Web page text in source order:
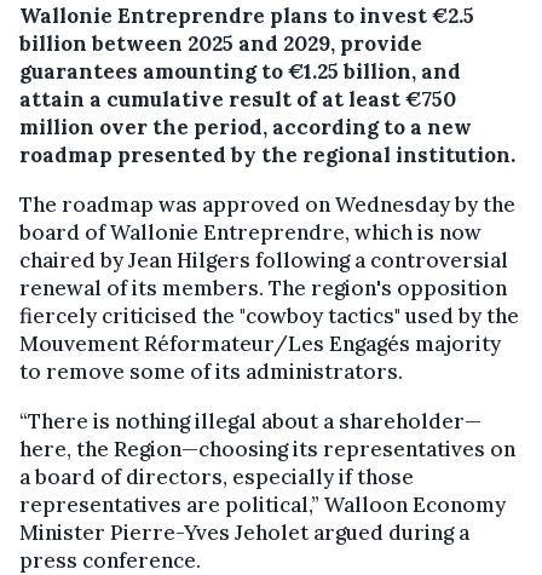
Wallonie Entreprendre plans to invest €2.5
billion between 2025 and 2029, provide
guarantees amounting to €1.25 billion, and
attain a cumulative result of at least €750
million over the period, according to a new
roadmap presented by the regional institution.
The roadmap was approved on Wednesday by the
board of Wallonie Entreprendre, which is now
chaired by Jean Hilgers following a controversial
renewal of its members. The region's opposition
fiercely criticised the "cowboy tactics" used by the
Mouvement Réformateur/Les Engagés majority
to remove some of its administrators.
“There is nothing illegal about a shareholder—
here, the Region—choosing its representatives on
a board of directors, especially if those
representatives are political,” Walloon Economy
Minister Pierre-Yves Jeholet argued during a
press conference.